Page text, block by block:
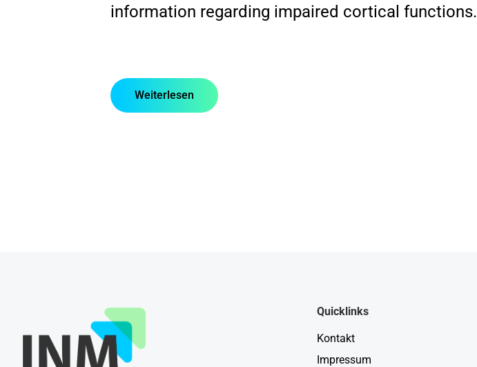
information regarding impaired cortical functions.
Weiterlesen
Quicklinks
Kontakt
Impressum